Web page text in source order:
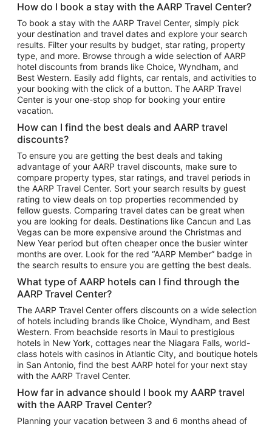
Flights to Atlanta
Flights to Cancun
Flights to Chicago
Flights to New York
Flights to Los Angeles
Top Vacation Package Destinations
Vacation Package to New York
Vacation Package to Maui
Vacation Package to Las Vegas
Vacation Package to Branson
Vacation Package to Miami
Vacation Package to Myrtle Beach
Vacation Package to Niagara Falls
Vacation Package to Pocono Mountains
Vacation Package to Fort Lauderdale
Vacation Package to Puerto Vallarta
Top Car Rental Destinations
Car Rentals in Orlando
Car Rentals in Las Vegas
Car Rentals in Phoenix
Car Rentals in Denver
Car Rentals in Los Angeles
Car Rentals in Tampa
Car Rentals in Atlanta
How do I book a stay with the AARP Travel Center?
To book a stay with the AARP Travel Center, simply pick
your destination and travel dates and explore your search
results. Filter your results by budget, star rating, property
type, and more. Browse through a wide selection of AARP
hotel discounts from brands like Choice, Wyndham, and
Best Western. Easily add flights, car rentals, and activities to
your booking with the click of a button. The AARP Travel
Center is your one-stop shop for booking your entire
vacation.
How can I find the best deals and AARP travel
discounts?
To ensure you are getting the best deals and taking
advantage of your AARP travel discounts, make sure to
compare property types, star ratings, and travel periods in
the AARP Travel Center. Sort your search results by guest
rating to view deals on top properties recommended by
fellow guests. Comparing travel dates can be great when
you are looking for deals. Destinations like Cancun and Las
Vegas can be more expensive around the Christmas and
New Year period but often cheaper once the busier winter
months are over. Look for the red “AARP Member” badge in
the search results to ensure you are getting the best deals.
What type of AARP hotels can I find through the
AARP Travel Center?
The AARP Travel Center offers discounts on a wide selection
of hotels including brands like Choice, Wyndham, and Best
Western. From beachside resorts in Maui to prestigious
hotels in New York, cottages near the Niagara Falls, world-
class hotels with casinos in Atlantic City, and boutique hotels
in San Antonio, find the best AARP hotel for your next stay
with the AARP Travel Center.
How far in advance should I book my AARP travel
with the AARP Travel Center?
Planning your vacation between 3 and 6 months ahead of